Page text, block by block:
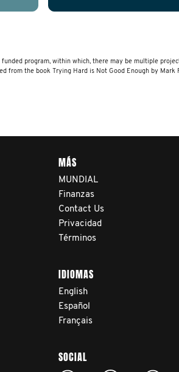
that delivers
relevant, and
program, within which, there may be multiple
from the book Trying Hard is Not Good Enough by Mark
MÁS
MUNDIAL
Finanzas
Contact Us
Privacidad
Términos
IDIOMAS
English
Español
Français
SOCIAL